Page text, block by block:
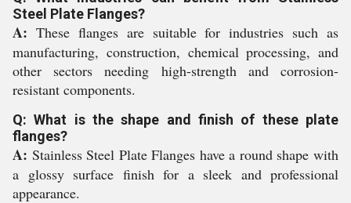
Steel Plate Flanges?
A: These flanges are suitable for industries such as
manufacturing, construction, chemical processing, and
other sectors needing high-strength and corrosion-
resistant components.
Q: What is the shape and finish of these plate
flanges?
A: Stainless Steel Plate Flanges have a round shape with
a glossy surface finish for a sleek and professional
appearance.